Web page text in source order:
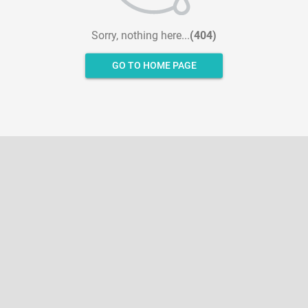
Sorry, nothing here...(404)
GO TO HOME PAGE